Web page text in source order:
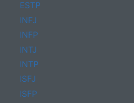
ESTP
INFJ
INFP
INTJ
INTP
ISFJ
ISFP